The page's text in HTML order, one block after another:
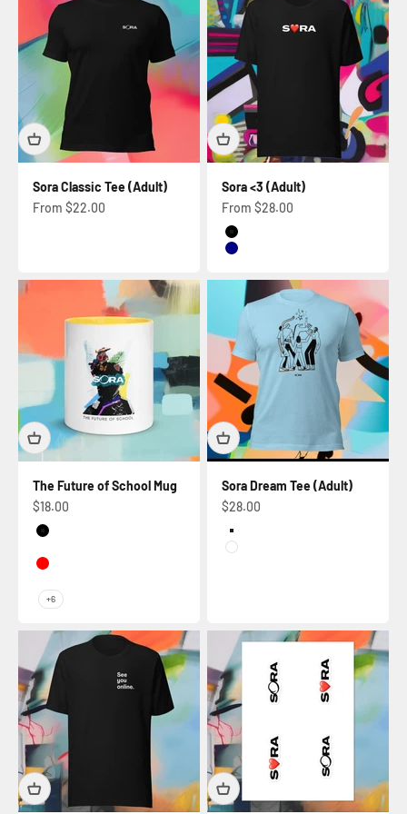
Sora Classic Tee (Adult)
Sale price
From $22.00
Sora <3 (Adult)
Sale price
From $28.00
Black
Navy
The Future of School Mug
Sale price
$18.00
Black
Dark Blue
Red
Dark green
+6
Sora Dream Tee (Adult)
Sale price
$28.00
Ocean Blue
White